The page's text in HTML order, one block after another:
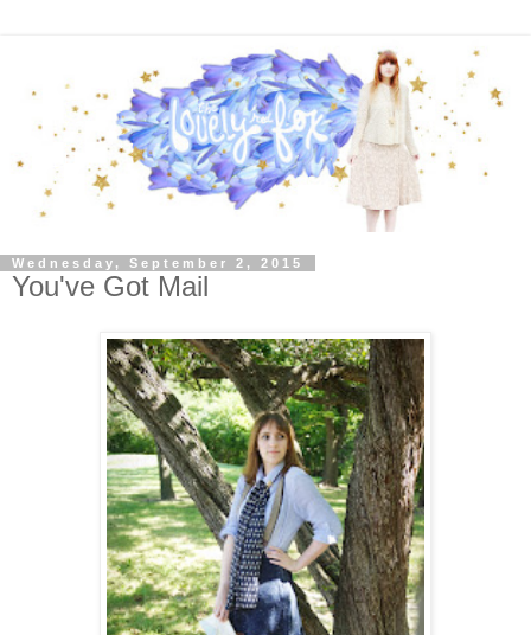
Wednesday, September 2, 2015
You've Got Mail